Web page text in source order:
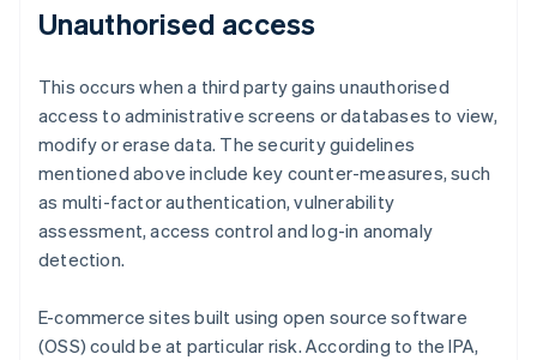
Unauthorised access
This occurs when a third party gains unauthorised
access to administrative screens or databases to view,
modify or erase data. The security guidelines
mentioned above include key counter-measures, such
as multi-factor authentication, vulnerability
assessment, access control and log-in anomaly
detection.
E-commerce sites built using open source software
(OSS) could be at particular risk. According to the IPA,